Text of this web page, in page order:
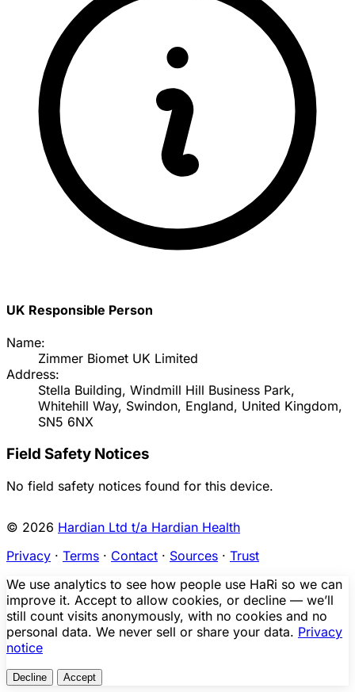
UK Responsible Person
Name:
Zimmer Biomet UK Limited
Address:
Stella Building, Windmill Hill Business Park,
Whitehill Way, Swindon, England, United Kingdom,
SN5 6NX
Field Safety Notices
No field safety notices found for this device.
© 2026 Hardian Ltd t/a Hardian Health
Privacy · Terms · Contact · Sources · Trust
We use analytics to see how people use HaRi so we can
improve it. Accept to allow cookies, or decline — we’ll
still count visits anonymously, with no cookies and no
personal data. We never sell or share your data. Privacy
notice
Decline Accept